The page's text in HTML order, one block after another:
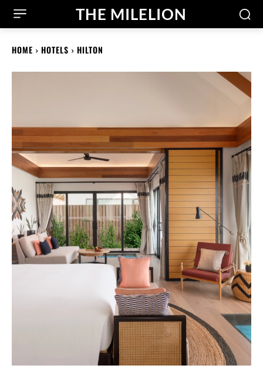
THE MILELION
HOME HOTELS HILTON